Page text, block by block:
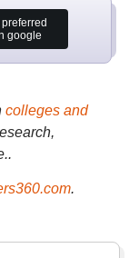
google
colleges and
.